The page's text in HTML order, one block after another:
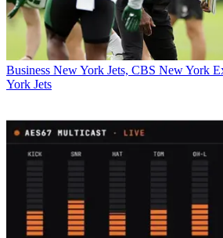
Business New York Jets, CBS New York
York Jets